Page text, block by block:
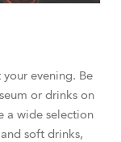
evening. Be
or drinks on
a wide selection
soft drinks,